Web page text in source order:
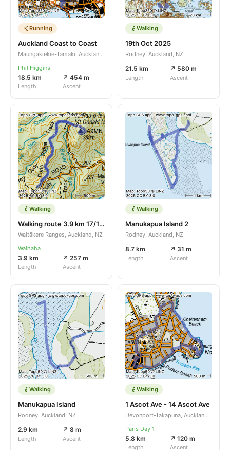
Running
Auckland Coast to Coast
Maungakiekie-Tāmaki, Auckland, NZ
Phil Higgins
18.5 km
Length
↗ 454 m
Ascent
Walking
19th Oct 2025
Rodney, Auckland, NZ
21.5 km
Length
↗ 580 m
Ascent
Walking
Walking route 3.9 km 17/10/2025
Waitākere Ranges, Auckland, NZ
Waihaha
3.9 km
Length
↗ 257 m
Ascent
Walking
Manukapua Island 2
Rodney, Auckland, NZ
8.7 km
Length
↗ 31 m
Ascent
Walking
Manukapua Island
Rodney, Auckland, NZ
2.9 km
Length
↗ 8 m
Ascent
Walking
1 Ascot Ave - 14 Ascot Ave
Devonport-Takapuna, Auckland, NZ
Paris Day 1
5.8 km
Length
↗ 120 m
Ascent